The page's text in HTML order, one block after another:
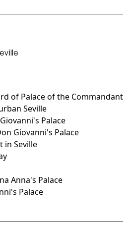
of Palace of the Commandant
Seville
Palace
Giovanni's Palace
in Seville
Anna's Palace
Palace